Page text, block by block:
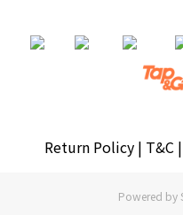
Return Policy | T&C
Powered by